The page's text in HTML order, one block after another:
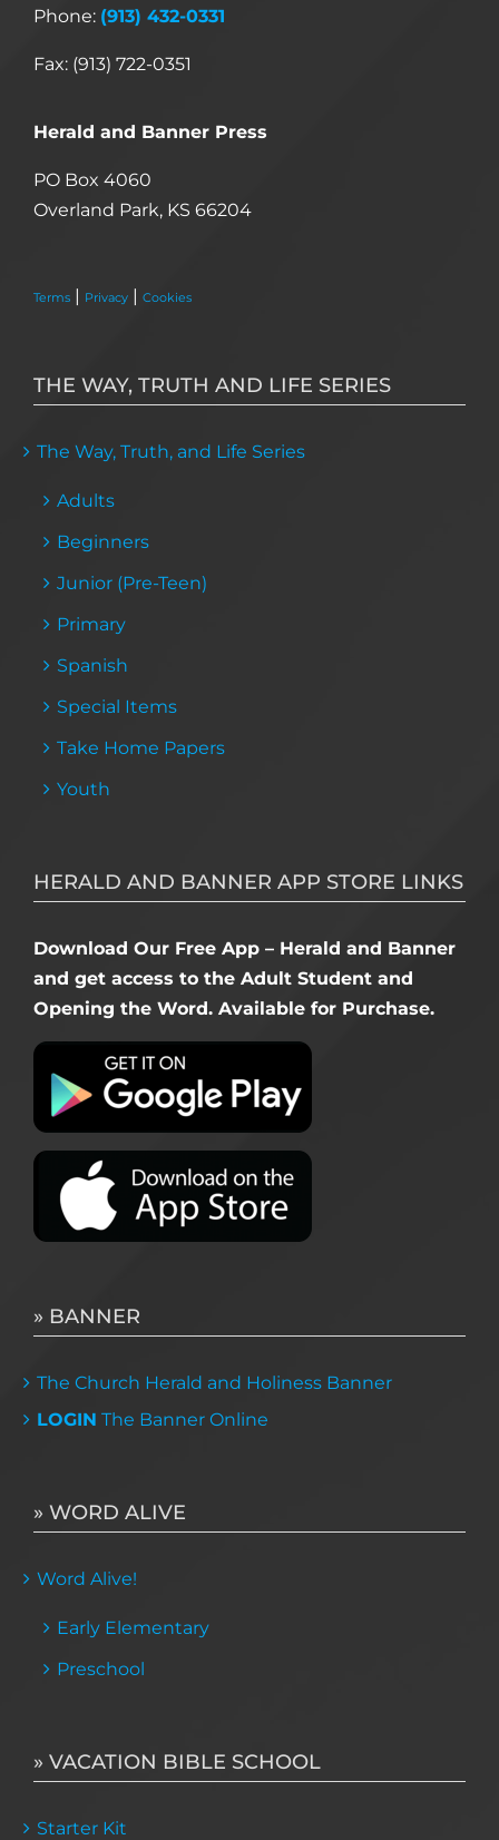
Phone: (913) 432-0331
Fax: (913) 722-0351
Herald and Banner Press
PO Box 4060
Overland Park, KS 66204
Terms | Privacy | Cookies
THE WAY, TRUTH AND LIFE SERIES
The Way, Truth, and Life Series
Adults
Beginners
Junior (Pre-Teen)
Primary
Spanish
Special Items
Take Home Papers
Youth
HERALD AND BANNER APP STORE LINKS
Download Our Free App – Herald and Banner
and get access to the Adult Student and
Opening the Word. Available for Purchase.
» BANNER
The Church Herald and Holiness Banner
LOGIN The Banner Online
» WORD ALIVE
Word Alive!
Early Elementary
Preschool
» VACATION BIBLE SCHOOL
Starter Kit